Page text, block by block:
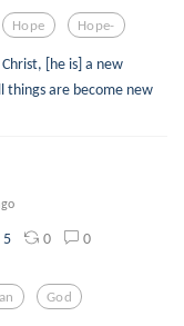
Hope Hope-
[he is] a new
things are become new
5 0 0
God